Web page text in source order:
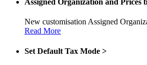
Assigned Organization and Prices
New customisation Assigned
Read More
Set Default Tax Mode >